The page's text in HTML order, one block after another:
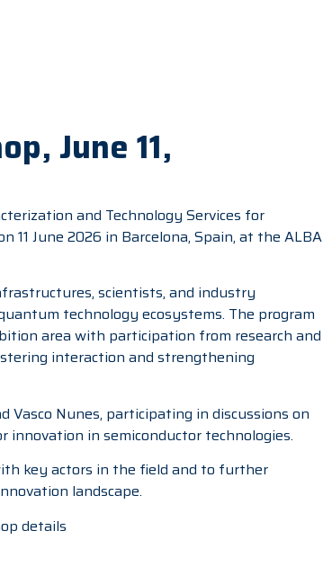
June 11,
and Technology Services for
11 June 2026 in Barcelona, Spain, at the ALBA
scientists, and industry
technology ecosystems. The program
area with participation from research and
interaction and strengthening
Vasco Nunes, participating in discussions on
innovation in semiconductor technologies.
key actors in the field and to further
landscape.
details